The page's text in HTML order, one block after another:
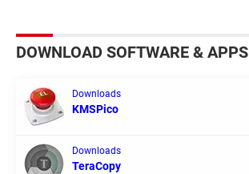
DOWNLOAD SOFTWARE & APPS
Downloads
KMSPico
Downloads
TeraCopy